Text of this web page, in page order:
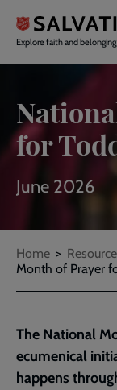
main
content
Explore faith and
for
June 2026
Breadcrumbs
Home
Month of Prayer
The National
ecumenical
happens